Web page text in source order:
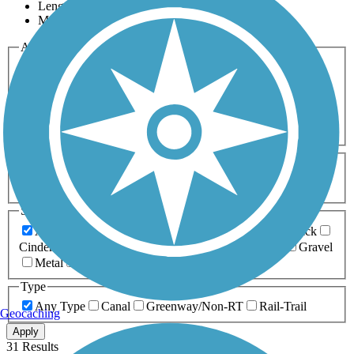
Length
Most Popular
Activities
Any Activity
Bike Birding
Cross Country
Dog Walking Fishing Geocaching
Hiking
Horseback Riding
Inline Skating
Mountain Biking
Running
Snowmobiling Walking
Wheelchair
Accessible
Length
Any Length
0-5 Miles 5-10 Miles
10-20 Miles
20+ Miles
Surfaces
Any Surface
Asphalt Ballast Boardwalk
Brick
Cinder
Crushed Stone Dirt
Gravel
Metal
Type
Any Type
Canal Greenway/Non-RT Rail-Trail
Apply
31 Results
Geocaching